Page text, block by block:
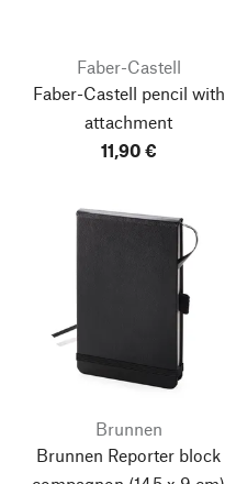
Faber-Castell
Faber-Castell pencil with
attachment
11,90 €
Brunnen
Brunnen Reporter block